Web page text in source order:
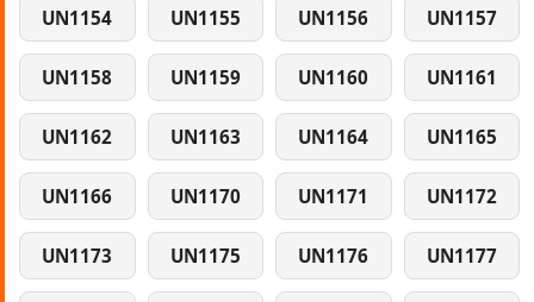
UN1154 UN1155 UN1156 UN1157
UN1158 UN1159 UN1160 UN1161
UN1162 UN1163 UN1164 UN1165
UN1166 UN1170 UN1171 UN1172
UN1173 UN1175 UN1176 UN1177